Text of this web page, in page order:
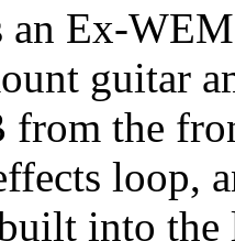
an Ex-
guitar
from the
loop,
into